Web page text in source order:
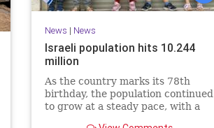
News | News
Israeli population hits 10.244
million
As the country marks its 78th
birthday, the population continued
to grow at a steady pace, with a